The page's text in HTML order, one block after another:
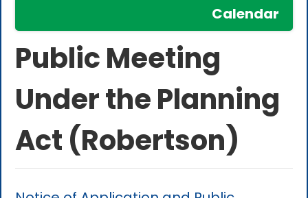
Calendar
Public Meeting
Under the Planning
Act (Robertson)